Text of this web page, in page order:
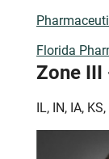
Florida
Zone III
IL, IN, IA,